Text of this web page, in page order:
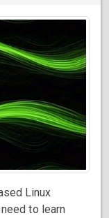
Linux
to learn